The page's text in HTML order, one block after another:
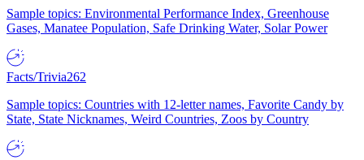
Sample topics: Environmental Performance Index, Greenhouse
Gases, Manatee Population, Safe Drinking Water, Solar Power
Facts/Trivia262
Sample topics: Countries with 12-letter names, Favorite Candy by
State, State Nicknames, Weird Countries, Zoos by Country